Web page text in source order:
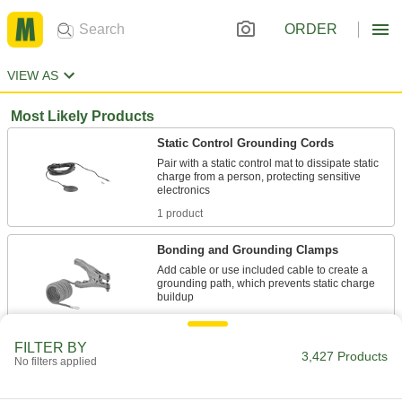
ORDER
VIEW AS
Most Likely Products
Static Control Grounding Cords
Pair with a static control mat to dissipate static
charge from a person, protecting sensitive
1 product
Bonding and Grounding Clamps
Add cable or use included cable to create a
grounding path, which prevents static charge
50 products
316 products
FILTER BY
No filters applied 3,427 Products